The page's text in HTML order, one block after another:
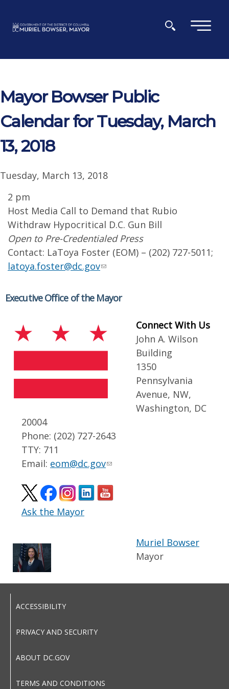
×
Mayor Bowser Public
Calendar for Tuesday, March
13, 2018
Tuesday, March 13, 2018
2 pm
Host Media Call to Demand that Rubio
Withdraw Hypocritical D.C. Gun Bill
Open to Pre-Credentialed Press
Contact: LaToya Foster (EOM) – (202) 727-5011;
latoya.foster@dc.gov
Executive Office of the Mayor
Connect With Us
John A. Wilson
Building
1350
Pennsylvania
Avenue, NW,
Washington, DC
20004
Phone: (202) 727-2643
TTY: 711
Email: eom@dc.gov
Ask the Mayor
Muriel Bowser
Mayor
ACCESSIBILITY
PRIVACY AND SECURITY
ABOUT DC.GOV
TERMS AND CONDITIONS